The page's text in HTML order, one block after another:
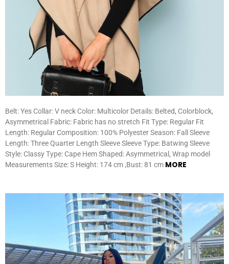
Belt: Yes Collar: V neck Color: Multicolor Details: Belted, Colorblock,
Asymmetrical Fabric: Fabric has no stretch Fit Type: Regular Fit
Length: Regular Composition: 100% Polyester Season: Fall Sleeve
Length: Three Quarter Length Sleeve Sleeve Type: Batwing Sleeve
Style: Classy Type: Cape Hem Shaped: Asymmetrical, Wrap model
Measurements Size: S Height: 174 cm ,Bust: 81 cm MORE